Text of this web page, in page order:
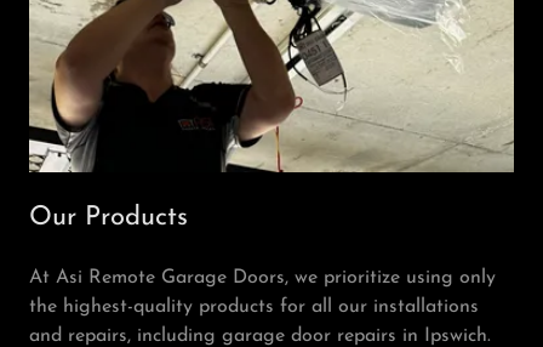
Our Products
At Asi Remote Garage Doors, we prioritize using only
the highest-quality products for all our installations
and repairs, including garage door repairs in Ipswich.